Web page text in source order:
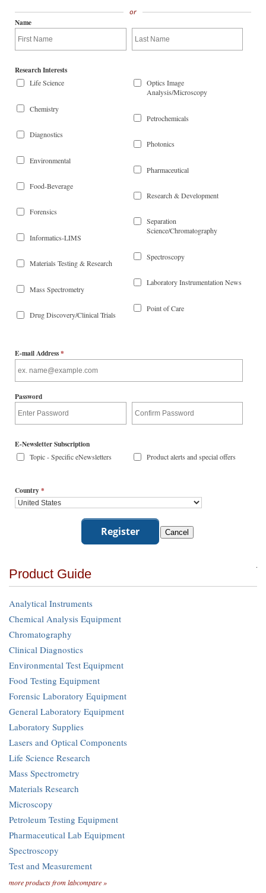
or
Name
Research Interests
Life Science
Chemistry
Diagnostics
Environmental
Food-Beverage
Forensics
Informatics-LIMS
Materials Testing & Research
Mass Spectrometry
Drug Discovery/Clinical Trials
Optics Image
Analysis/Microscopy
Petrochemicals
Photonics
Pharmaceutical
Research & Development
Separation
Science/Chromatography
Spectroscopy
Laboratory Instrumentation News
Point of Care
E-mail Address*
Password
E-Newsletter Subscription
Topic - Specific eNewsletters Product alerts and special offers
Country*
Product Guide
Analytical Instruments
Chemical Analysis Equipment
Chromatography
Clinical Diagnostics
Environmental Test Equipment
Food Testing Equipment
Forensic Laboratory Equipment
General Laboratory Equipment
Laboratory Supplies
Lasers and Optical Components
Life Science Research
Mass Spectrometry
Materials Research
Microscopy
Petroleum Testing Equipment
Pharmaceutical Lab Equipment
Spectroscopy
Test and Measurement
more products from labcompare »